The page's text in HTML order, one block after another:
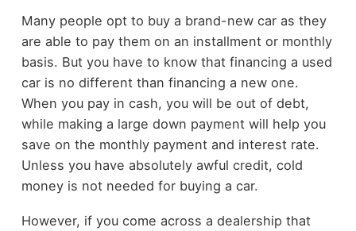
Many people opt to buy a brand-new car as they
are able to pay them on an installment or monthly
basis. But you have to know that financing a used
car is no different than financing a new one.
When you pay in cash, you will be out of debt,
while making a large down payment will help you
save on the monthly payment and interest rate.
Unless you have absolutely awful credit, cold
money is not needed for buying a car.
However, if you come across a dealership that